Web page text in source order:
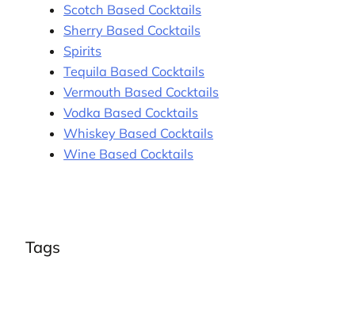
Scotch Based Cocktails
Sherry Based Cocktails
Spirits
Tequila Based Cocktails
Vermouth Based Cocktails
Vodka Based Cocktails
Whiskey Based Cocktails
Wine Based Cocktails
Tags